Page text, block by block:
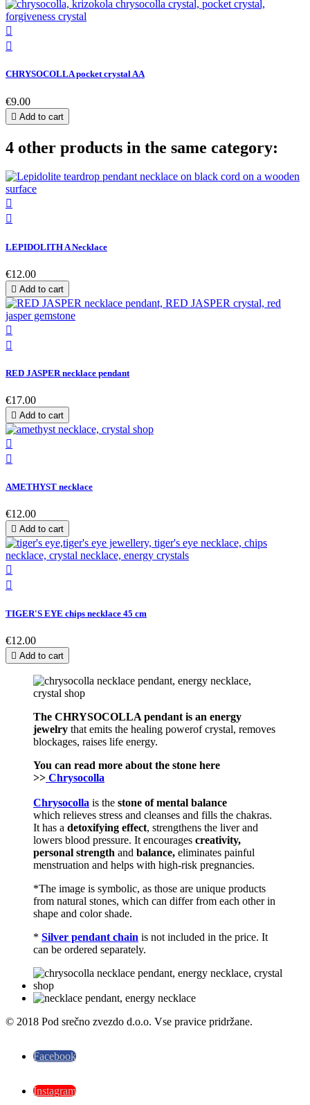


CHRYSOCOLLA pocket crystal AA
€9.00
 Add to cart
4 other products in the same category:


LEPIDOLITH A Necklace
€12.00
 Add to cart


RED JASPER necklace pendant
€17.00
 Add to cart


AMETHYST necklace
€12.00
 Add to cart


TIGER'S EYE chips necklace 45 cm
€12.00
 Add to cart
The CHRYSOCOLLA pendant is an energy
jewelry that emits the healing powerof crystal, removes
blockages, raises life energy.
You can read more about the stone here
>> Chrysocolla
Chrysocolla is the stone of mental balance
which relieves stress and cleanses and fills the chakras.
It has a detoxifying effect, strengthens the liver and
lowers blood pressure. It encourages creativity,
personal strength and balance, eliminates painful
menstruation and helps with high-risk pregnancies.
*The image is symbolic, as those are unique products
from natural stones, which can differ from each other in
shape and color shade.
* Silver pendant chain is not included in the price. It
can be ordered separately.
© 2018 Pod srečno zvezdo d.o.o. Vse pravice pridržane.
Facebook
Instagram